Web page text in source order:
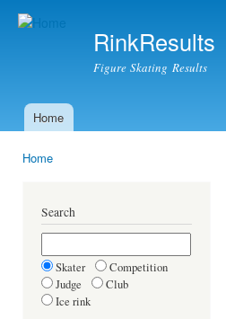
RinkResults
Figure Skating Results
Main menu
Home
Home
Search
Skater
Competition
Judge
Club
Ice rink